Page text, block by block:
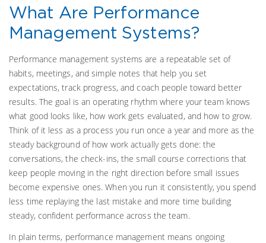
What Are Performance
Management Systems?
Performance management systems are a repeatable set of
habits, meetings, and simple notes that help you set
expectations, track progress, and coach people toward better
results. The goal is an operating rhythm where your team knows
what good looks like, how work gets evaluated, and how to grow.
Think of it less as a process you run once a year and more as the
steady background of how work actually gets done: the
conversations, the check-ins, the small course corrections that
keep people moving in the right direction before small issues
become expensive ones. When you run it consistently, you spend
less time replaying the last mistake and more time building
steady, confident performance across the team.
In plain terms, performance management means ongoing